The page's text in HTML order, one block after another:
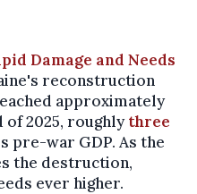
Damage and Needs
reconstruction
approximately
of 2025, roughlythree
pre-war GDP. As the
the destruction,
ever higher.